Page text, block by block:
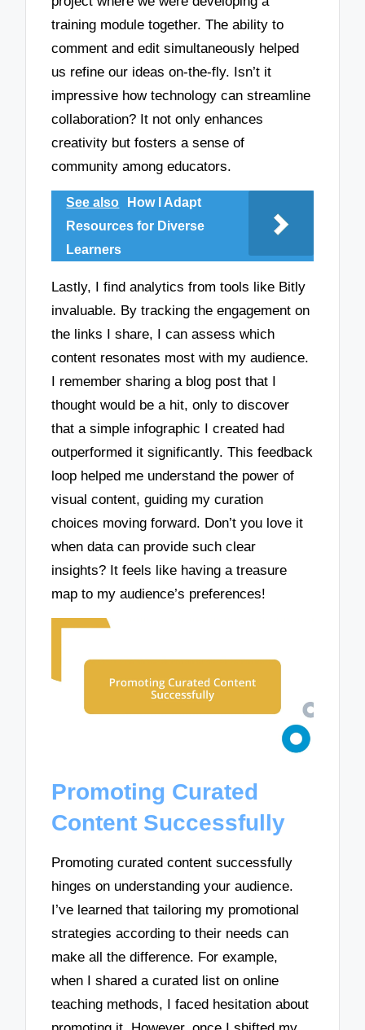
training module together. The ability to
comment and edit simultaneously helped
us refine our ideas on-the-fly. Isn’t it
impressive how technology can streamline
collaboration? It not only enhances
creativity but fosters a sense of
community among educators.
See also
How I Adapt
Resources for Diverse
Learners
Lastly, I find analytics from tools like Bitly
invaluable. By tracking the engagement on
the links I share, I can assess which
content resonates most with my audience.
I remember sharing a blog post that I
thought would be a hit, only to discover
that a simple infographic I created had
outperformed it significantly. This feedback
loop helped me understand the power of
visual content, guiding my curation
choices moving forward. Don’t you love it
when data can provide such clear
insights? It feels like having a treasure
map to my audience’s preferences!
Promoting Curated
Content Successfully
Promoting curated content successfully
hinges on understanding your audience.
I’ve learned that tailoring my promotional
strategies according to their needs can
make all the difference. For example,
when I shared a curated list on online
teaching methods, I faced hesitation about